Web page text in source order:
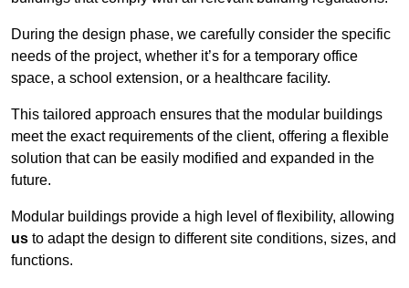
During the design phase, we carefully consider the specific
needs of the project, whether it’s for a temporary office
space, a school extension, or a healthcare facility.
This tailored approach ensures that the modular buildings
meet the exact requirements of the client, offering a flexible
solution that can be easily modified and expanded in the
future.
Modular buildings provide a high level of flexibility, allowing
us to adapt the design to different site conditions, sizes, and
functions.